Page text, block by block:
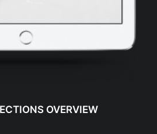
OVERVIEW